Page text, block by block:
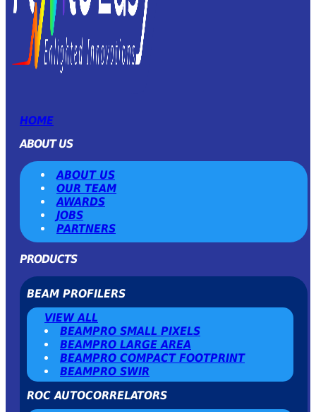
HOME
ABOUT US
ABOUT US
OUR TEAM
AWARDS
JOBS
PARTNERS
PRODUCTS
BEAM PROFILERS
VIEW ALL
BEAMPRO SMALL PIXELS
BEAMPRO LARGE AREA
BEAMPRO COMPACT FOOTPRINT
BEAMPRO SWIR
ROC AUTOCORRELATORS